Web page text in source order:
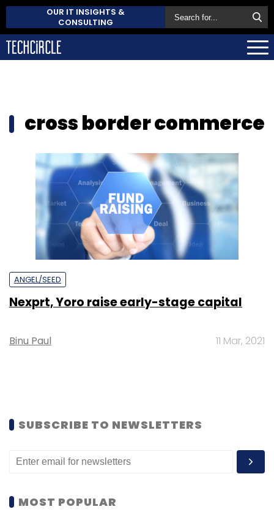
OUR IT INSIGHTS &
CONSULTING
cross border commerce
ANGEL/SEED
Nexprt, Yoro raise early-stage capital
Binu Paul 11 Mar, 2021
SUBSCRIBE TO NEWSLETTERS
MOST POPULAR